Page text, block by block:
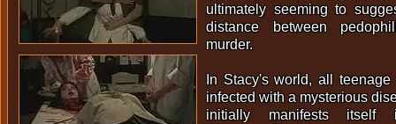
ultimately seeming to
distance between
murder.
In Stacy's world, all
infected with a mysterious
initially manifests itself